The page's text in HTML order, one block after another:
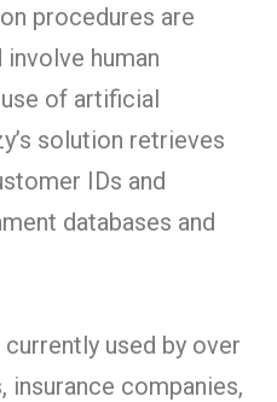
procedures are
human
of artificial
solution retrieves
IDs and
databases and
used by over
insurance companies,